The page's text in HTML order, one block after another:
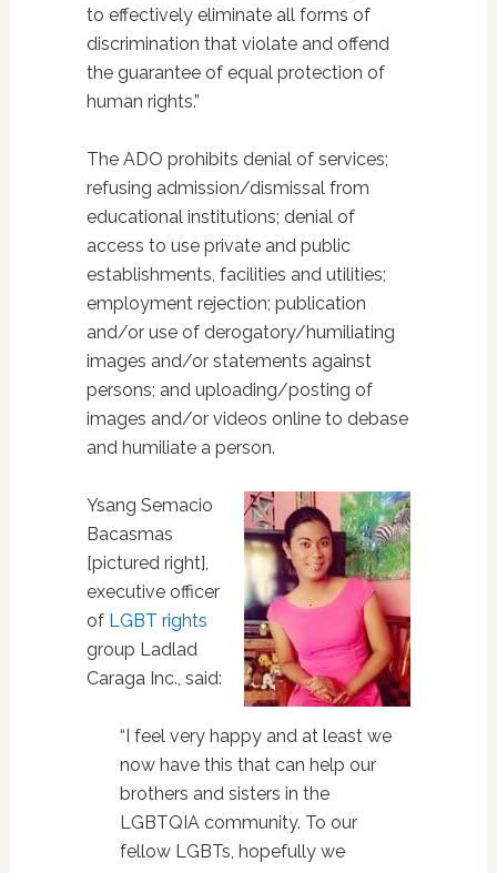
to effectively eliminate all forms of
discrimination that violate and offend
the guarantee of equal protection of
human rights.”
The ADO prohibits denial of services;
refusing admission/dismissal from
educational institutions; denial of
access to use private and public
establishments, facilities and utilities;
employment rejection; publication
and/or use of derogatory/humiliating
images and/or statements against
persons; and uploading/posting of
images and/or videos online to debase
and humiliate a person.
Ysang Semacio
Bacasmas
[pictured right],
executive officer
of LGBT rights
group Ladlad
Caraga Inc., said:
“I feel very happy and at least we
now have this that can help our
brothers and sisters in the
LGBTQIA community. To our
fellow LGBTs, hopefully we